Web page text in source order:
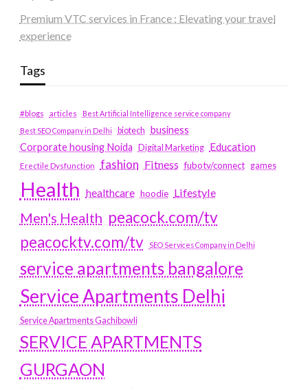
Premium VTC services in France : Elevating your travel
experience
Tags
#blogs articles
Best Artificial Intelligence service company
Best SEO Company in Delhi
biotech business
Corporate housing Noida
Digital Marketing Education
Erectile Dysfunction fashion Fitness fubotv/connect games
Health healthcare hoodie Lifestyle
Men's Health peacock.com/tv
peacocktv.com/tv
SEO Services Company in Delhi
service apartments bangalore
Service Apartments Delhi
Service Apartments Gachibowli
SERVICE APARTMENTS
GURGAON